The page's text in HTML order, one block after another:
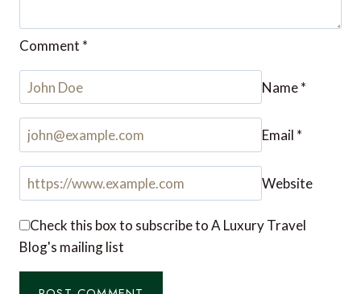
Comment *
Name*
Email *
Website
Check this box to subscribe to A Luxury Travel
Blog's mailing list